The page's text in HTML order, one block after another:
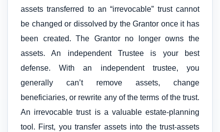
assets transferred to an “irrevocable” trust cannot
be changed or dissolved by the Grantor once it has
been created. The Grantor no longer owns the
assets. An independent Trustee is your best
defense. With an independent trustee, you
generally can’t remove assets, change
beneficiaries, or rewrite any of the terms of the trust.
An irrevocable trust is a valuable estate-planning
tool. First, you transfer assets into the trust-assets